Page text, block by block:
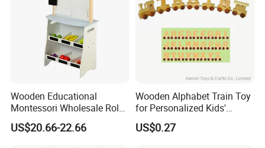
Wooden Educational
Montessori Wholesale Role
Playing Baby Kids Children
Toys Shop Market Stand
US$20.66-22.66
Wooden Alphabet Train Toy
for Personalized Kids'
Names and Home
Decoration
US$0.27